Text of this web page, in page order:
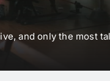
and only the most